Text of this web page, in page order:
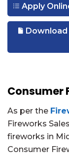
Apply
Consumer
As per the
Fireworks
fireworks in
Consumer